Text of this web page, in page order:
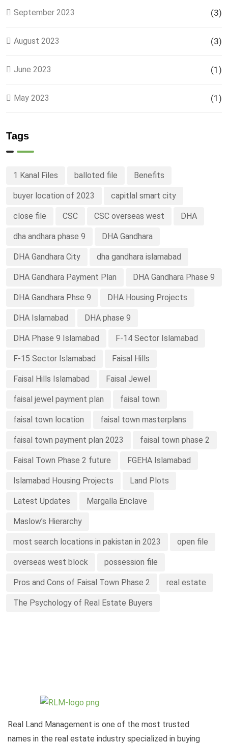
September 2023 (3)
August 2023 (3)
June 2023 (1)
May 2023 (1)
Tags
1 Kanal Files balloted file Benefits
buyer location of 2023 capitlal smart city
close file CSC CSC overseas west DHA
dha andhara phase 9 DHA Gandhara
DHA Gandhara City dha gandhara islamabad
DHA Gandhara Payment Plan DHA Gandhara Phase 9
DHA Gandhara Phse 9 DHA Housing Projects
DHA Islamabad DHA phase 9
DHA Phase 9 Islamabad F-14 Sector Islamabad
F-15 Sector Islamabad Faisal Hills
Faisal Hills Islamabad Faisal Jewel
faisal jewel payment plan faisal town
faisal town location faisal town masterplans
faisal town payment plan 2023 faisal town phase 2
Faisal Town Phase 2 future FGEHA Islamabad
Islamabad Housing Projects Land Plots
Latest Updates Margalla Enclave
Maslow’s Hierarchy
most search locations in pakistan in 2023 open file
overseas west block possession file
Pros and Cons of Faisal Town Phase 2 real estate
The Psychology of Real Estate Buyers
Real Land Management is one of the most trusted
names in the real estate industry specialized in buying